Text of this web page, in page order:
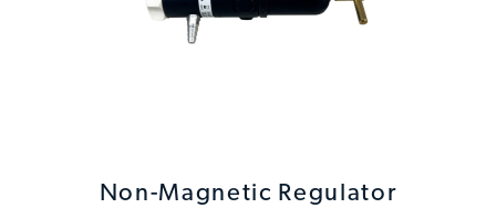
Non-Magnetic Regulator